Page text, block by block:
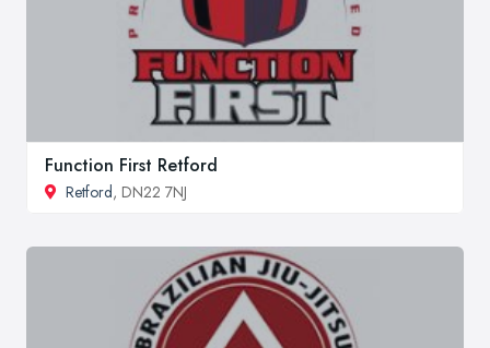
Function First Retford
Retford, DN22 7NJ